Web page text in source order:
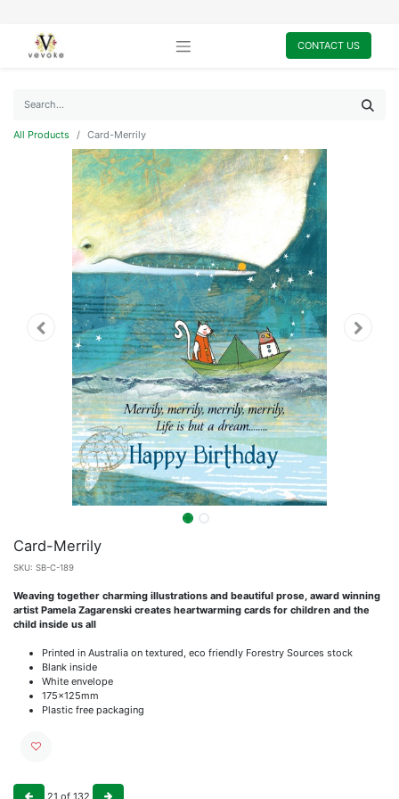
CONTACT US
All Products Card-Merrily
Card-Merrily
SKU: SB-C-189
Weaving together charming illustrations and beautiful prose, award winning
artist Pamela Zagarenski creates heartwarming cards for children and the
child inside us all
Printed in Australia on textured, eco friendly Forestry Sources stock
Blank inside
White envelope
175x125mm
Plastic free packaging
21 of 132